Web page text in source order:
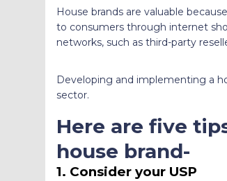
House brands are valuable
to consumers through internet
networks, such as third-party
Developing and implementing a
sector.
Here are five
house brand-
1. Consider your USP